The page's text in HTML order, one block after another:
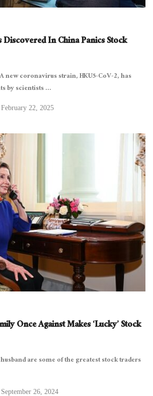
In China Panics Stock
new coronavirus strain, HKU5-CoV-2, has
by scientists ...
February 22, 2025
Once Against Makes ‘Lucky’ Stock
are some of the greatest stock traders
September 26, 2024